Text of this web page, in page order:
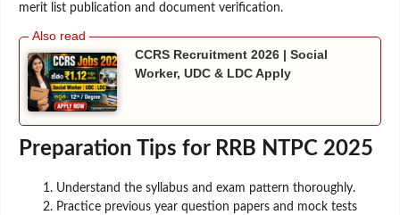
merit list publication and document verification.
CCRS Recruitment 2026 | Social
Worker, UDC & LDC Apply
Preparation Tips for RRB NTPC 2025
Understand the syllabus and exam pattern thoroughly.
Practice previous year question papers and mock tests